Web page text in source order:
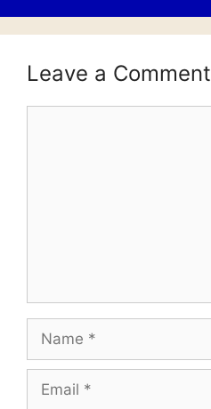
Leave a Comment
Name
Email